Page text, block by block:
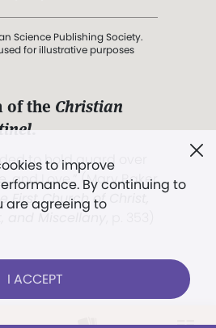
to improve
By continuing to
are agreeing to
I ACCEPT
Science Publishing Society.
for illustrative purposes
of the Christian
.
to hold guard over
and Love.” (Mary Baker
First Church of Christ,
and Miscellany